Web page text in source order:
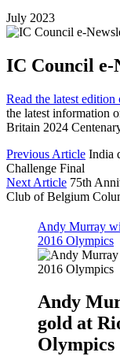
July 2023
IC Council e-
Read the latest
the latest information
Britain 2024
Previous Article India
Challenge Final
Next Article 75th
Club of Belgium
Andy Murray
2016 Olympics
Andy
gold at
Olympics